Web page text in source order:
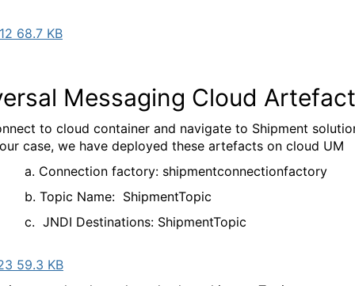
68.7 KB
Messaging Cloud
to cloud container and navigate to Shipment
case, we have deployed these artefacts on cloud UM
factory: shipmentconnectionfactory
Name: ShipmentTopic
Destinations: ShipmentTopic
59.3 KB